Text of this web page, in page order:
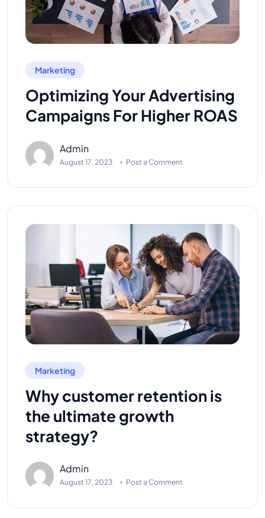
Marketing
Optimizing Your Advertising
Campaigns For Higher ROAS
Admin
August 17, 2023 Post a Comment
Marketing
Why customer retention is
the ultimate growth
strategy?
Admin
August 17, 2023 Post a Comment